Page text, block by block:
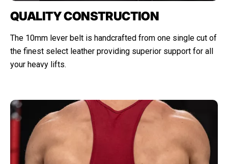
QUALITY CONSTRUCTION
The 10mm lever belt is handcrafted from one single cut of
the finest select leather providing superior support for all
your heavy lifts.